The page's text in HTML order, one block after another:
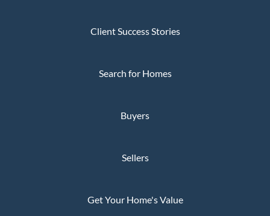
Client Success Stories
Search for Homes
Buyers
Sellers
Get Your Home's Value